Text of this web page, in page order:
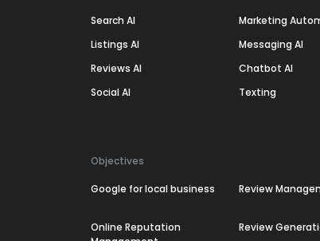
Search AI
Listings AI
Reviews AI
Social AI
Marketing
Messaging AI
Chatbot AI
Texting
Objectives
Google for local business Review
Online Reputation
Review